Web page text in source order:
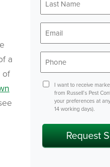
a
of
Name*
ConsentI want to receive
from Russell’s Pest
your preferences at
14 working days).
Request